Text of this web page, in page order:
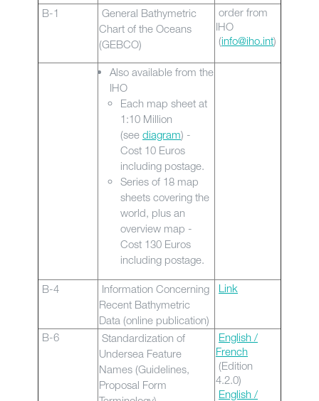
B-1
General Bathymetric
Chart of the Oceans
(GEBCO)
order from
IHO
(info@iho.int)
Also available from the
IHO
Each map sheet at
1:10 Million
(see diagram) -
Cost 10 Euros
including postage.
Series of 18 map
sheets covering the
world, plus an
overview map -
Cost 130 Euros
including postage.
B-4
Information Concerning
Recent Bathymetric
Data (online publication)
Link
B-6
Standardization of
Undersea Feature
Names (Guidelines,
Proposal Form
English /
French
(Edition
4.2.0)
English /